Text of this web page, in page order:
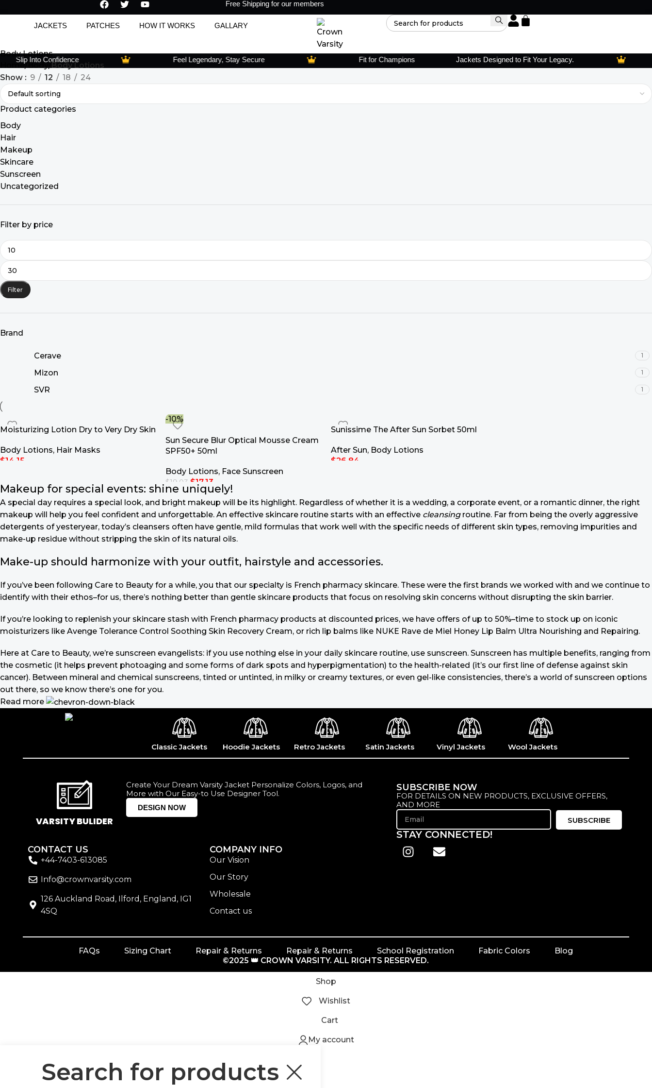
Free Shipping for our members
JACKETS PATCHES HOW IT WORKS GALLARY
Slip Into Confidence Feel Legendary, Stay Secure Fit for Champions Jackets Designed to Fit Your Legacy.
Body Lotions
Home Body Body Lotions
Show
9 12 18 24
Product categories
Body
Hair
Makeup
Skincare
Sunscreen
Uncategorized
Filter by price
Filter
Brand
Cerave 1
Mizon 1
SVR 1
Moisturizing Lotion Dry to Very Dry Skin
Body Lotions, Hair Masks
$14.15
-10%
Sun Secure Blur Optical Mousse Cream
SPF50+ 50ml
Body Lotions, Face Sunscreen
$19.03 $17.13
Add To Cart
Sunissime The After Sun Sorbet 50ml
After Sun, Body Lotions
$26.84
Makeup for special events: shine uniquely!
A special day requires a special look, and bright makeup will be its highlight. Regardless of whether it is a wedding, a corporate event, or a romantic dinner, the right
makeup will help you feel confident and unforgettable. An effective skincare routine starts with an effective cleansingroutine. Far from being the overly aggressive
detergents of yesteryear, today’s cleansers often have gentle, mild formulas that work well with the specific needs of different skin types, removing impurities and
make-up residue without stripping the skin of its natural oils.
Make-up should harmonize with your outfit, hairstyle and accessories.
If you’ve been following Care to Beauty for a while, you that our specialty is French pharmacy skincare. These were the first brands we worked with and we continue to
identify with their ethos–for us, there’s nothing better than gentle skincare products that focus on resolving skin concerns without disrupting the skin barrier.
If you’re looking to replenish your skincare stash with French pharmacy products at discounted prices, we have offers of up to 50%–time to stock up on iconic
moisturizers like Avenge Tolerance Control Soothing Skin Recovery Cream, or rich lip balms like NUKE Rave de Miel Honey Lip Balm Ultra Nourishing and Repairing.
Here at Care to Beauty, we’re sunscreen evangelists: if you use nothing else in your daily skincare routine, use sunscreen. Sunscreen has multiple benefits, ranging from
the cosmetic (it helps prevent photoaging and some forms of dark spots and hyperpigmentation) to the health-related (it’s our first line of defense against skin
cancer). Between mineral and chemical sunscreens, tinted or untinted, in milky or creamy textures, or even gel-like consistencies, there’s a world of sunscreen options
out there, so we know there’s one for you.
Read more
Classic Jackets Hoodie Jackets Retro Jackets Satin Jackets Vinyl Jackets Wool Jackets
VARSITY BULIDER
Create Your Dream Varsity Jacket Personalize Colors, Logos, and
More with Our Easy-to Use Designer Tool.
DESIGN NOW
CONTACT US
+44-7403-613085
Info@crownvarsity.com
126 Auckland Road, Ilford, England, IG1
4SQ
COMPANY INFO
Our Vision
Our Story
Wholesale
Contact us
SUBSCRIBE NOW
FOR DETAILS ON NEW PRODUCTS, EXCLUSIVE OFFERS,
AND MORE
SUBSCRIBE
STAY CONNECTED!
FAQs Sizing Chart Repair & Returns Repair & Returns School Registration Fabric Colors
Blog
©2025 👑 CROWN VARSITY. ALL RIGHTS RESERVED.
Shop
Wishlist
Cart
My account